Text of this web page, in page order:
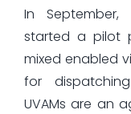
In September,
started a pilot
mixed enabled
for
UVAMs are an